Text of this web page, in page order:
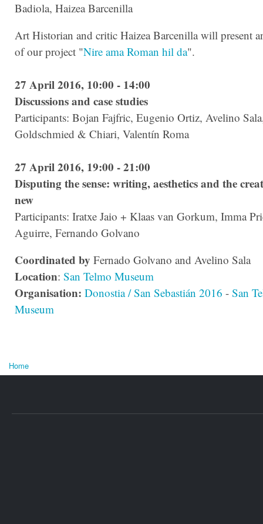
Badiola, Haizea Barcenilla
Art Historian and critic Haizea Barcenilla will present
of our project "Nire ama Roman hil da".
27 April 2016, 10:00 - 14:00
Discussions and case studies
Participants: Bojan Fajfric, Eugenio Ortiz, Avelino
Goldschmied & Chiari, Valentín Roma
27 April 2016, 19:00 - 21:00
Disputing the sense: writing, aesthetics and the
new
Participants: Iratxe Jaio + Klaas van Gorkum, Imma
Aguirre, Fernando Golvano
Coordinated by Fernado Golvano and Avelino Sala
Location: San Telmo Museum
Organisation: Donostia / San Sebastián 2016 - San
Museum
You are here
Home